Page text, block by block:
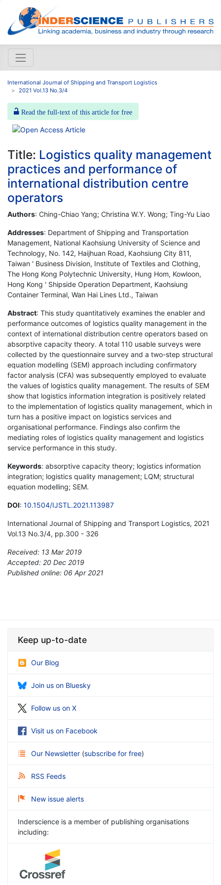
International Journal of Shipping and Transport Logistics
2021 Vol.13 No.3/4
Read the full-text of this article for free
Title: Logistics quality management
practices and performance of
international distribution centre
operators
Authors: Ching-Chiao Yang; Christina W.Y. Wong; Ting-Yu Liao
Addresses: Department of Shipping and Transportation
Management, National Kaohsiung University of Science and
Technology, No. 142, Haijhuan Road, Kaohsiung City 811,
Taiwan ' Business Division, Institute of Textiles and Clothing,
The Hong Kong Polytechnic University, Hung Hom, Kowloon,
Hong Kong ' Shipside Operation Department, Kaohsiung
Container Terminal, Wan Hai Lines Ltd., Taiwan
Abstract: This study quantitatively examines the enabler and
performance outcomes of logistics quality management in the
context of international distribution centre operators based on
absorptive capacity theory. A total 110 usable surveys were
collected by the questionnaire survey and a two-step structural
equation modelling (SEM) approach including confirmatory
factor analysis (CFA) was subsequently employed to evaluate
the values of logistics quality management. The results of SEM
show that logistics information integration is positively related
to the implementation of logistics quality management, which in
turn has a positive impact on logistics services and
organisational performance. Findings also confirm the
mediating roles of logistics quality management and logistics
service performance in this study.
Keywords: absorptive capacity theory; logistics information
integration; logistics quality management; LQM; structural
equation modelling; SEM.
DOI: 10.1504/IJSTL.2021.113987
International Journal of Shipping and Transport Logistics, 2021
Vol.13 No.3/4, pp.300 - 326
Received: 13 Mar 2019
Accepted: 20 Dec 2019
Published online: 06 Apr 2021
Keep up-to-date
Our Blog
Join us on Bluesky
Follow us on X
Visit us on Facebook
Our Newsletter (subscribe for free)
RSS Feeds
New issue alerts
Inderscience is a member of publishing organisations
including: